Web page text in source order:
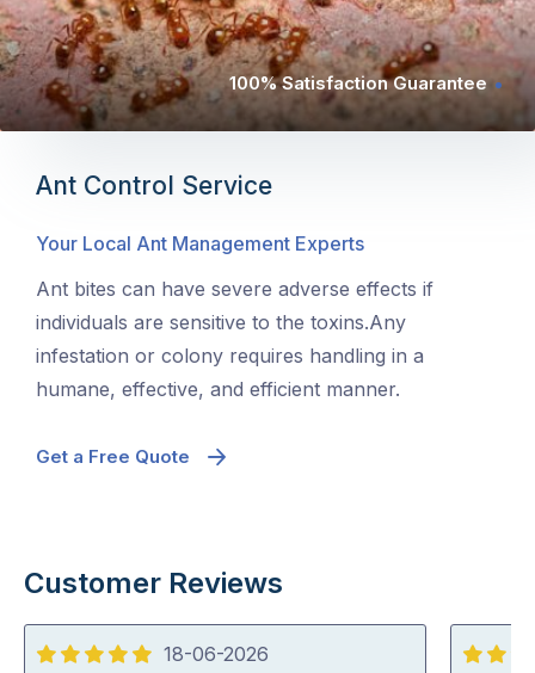
100% Satisfaction Guarantee
Ant Control Service
Your Local Ant Management Experts
Ant bites can have severe adverse effects if
individuals are sensitive to the toxins.Any
infestation or colony requires handling in a
humane, effective, and efficient manner.
Get a Free Quote
Customer Reviews
5
18-06-2026
5